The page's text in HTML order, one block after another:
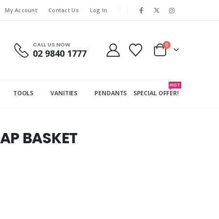
My Account Contact Us Log In
CALL US NOW
02 9840 1777
0
TOOLS VANITIES PENDANTS SPECIAL OFFER!
HOT
BASKET